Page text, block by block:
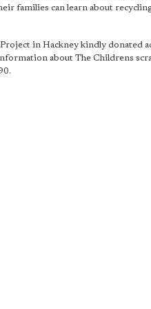
families can learn about
in Hackney kindly donated
about The Childrens